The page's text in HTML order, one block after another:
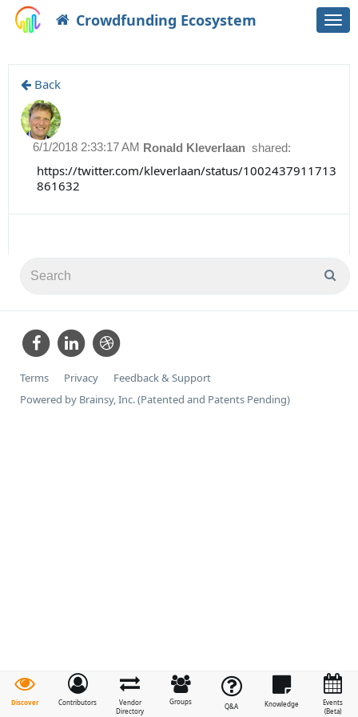
Crowdfunding Ecosystem
Discover Contributors
Vendor
Directory
Groups
Q&A Knowledge
Events
(Beta)
Back
Ronald Kleverlaan shared:
6/1/2018 2:33:17 AM
https://twitter.com/kleverlaan/status/1002437911713
861632
Terms Privacy
Feedback & Support
Powered by Brainsy, Inc. (Patented and Patents Pending)